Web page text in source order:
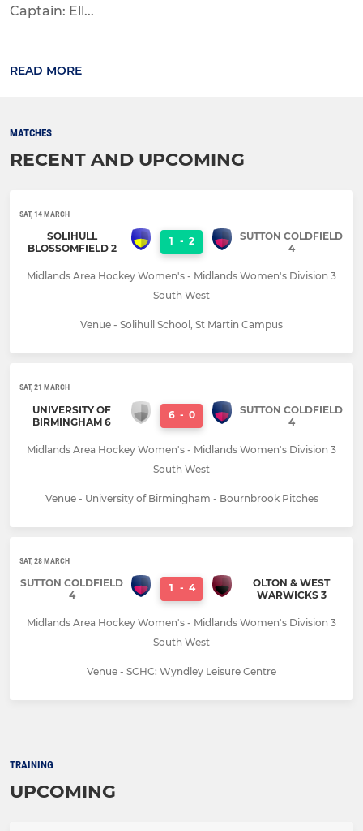
Captain: Ell...
READ MORE
MATCHES
RECENT AND UPCOMING
SAT, 14 MARCH
SOLIHULL
BLOSSOMFIELD 2
1 - 2
SUTTON COLDFIELD
4
Midlands Area Hockey Women's - Midlands Women's Division 3
South West
Venue - Solihull School, St Martin Campus
SAT, 21 MARCH
UNIVERSITY OF
BIRMINGHAM 6
6 - 0
SUTTON COLDFIELD
4
Midlands Area Hockey Women's - Midlands Women's Division 3
South West
Venue - University of Birmingham - Bournbrook Pitches
SAT, 28 MARCH
SUTTON COLDFIELD
4
1 - 4
OLTON & WEST
WARWICKS 3
Midlands Area Hockey Women's - Midlands Women's Division 3
South West
Venue - SCHC: Wyndley Leisure Centre
TRAINING
UPCOMING